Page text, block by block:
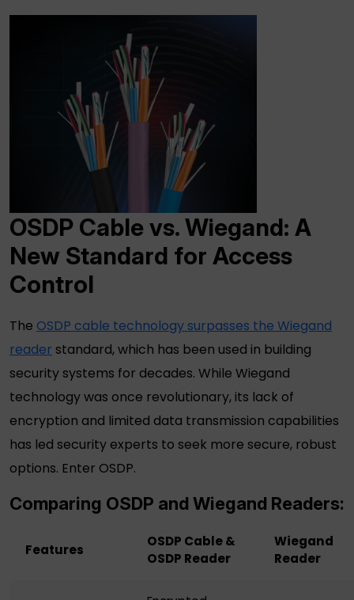
OSDP Cablevs. Wiegand: A
New Standard for Access
Control
The OSDP cable technology surpasses the Wiegand
reader standard, which has been used in building
security systems for decades. While Wiegand
technology was once revolutionary, its lack of
encryption and limited data transmission capabilities
has led security experts to seek more secure, robust
options. Enter OSDP.
Comparing OSDP and Wiegand Readers:
Features
OSDP Cable &
OSDP Reader
Wiegand
Reader